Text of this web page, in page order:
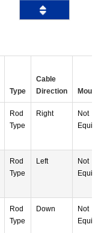
Type
Cable
Direction
Mount
Rod
Type
Right
Not
Rod
Type
Left
Not
Rod
Type
Down
Not